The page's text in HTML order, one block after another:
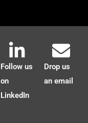
Follow us
on
LinkedIn
Drop us
an email